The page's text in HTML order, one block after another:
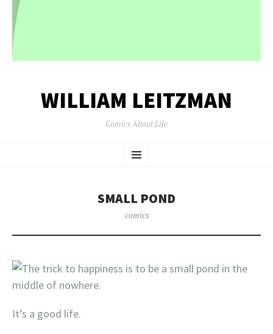
WILLIAM LEITZMAN
Comics About Life
SMALL POND
comics
It’s a good life.